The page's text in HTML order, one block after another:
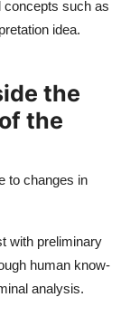
concepts such as
idea.
the
the
to changes in
with preliminary
human know-
analysis.